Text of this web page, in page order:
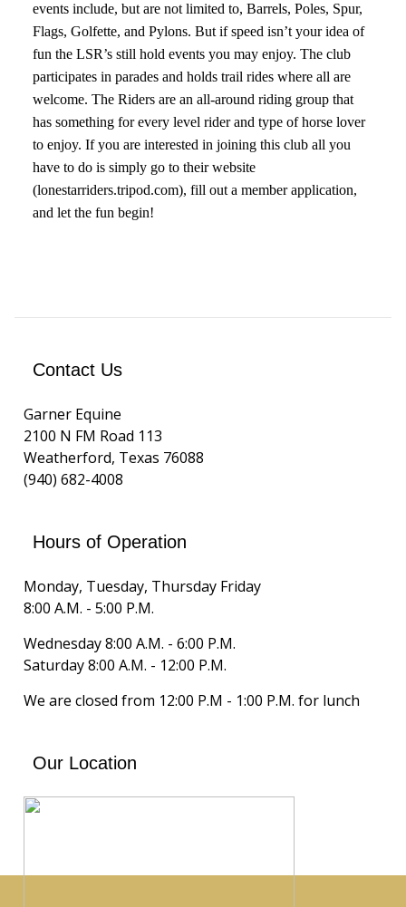
events include, but are not limited to, Barrels, Poles, Spur,
Flags, Golfette, and Pylons. But if speed isn’t your idea of
fun the LSR’s still hold events you may enjoy. The club
participates in parades and holds trail rides where all are
welcome. The Riders are an all-around riding group that
has something for every level rider and type of horse lover
to enjoy. If you are interested in joining this club all you
have to do is simply go to their website
(lonestarriders.tripod.com), fill out a member application,
and let the fun begin!
Contact Us
Garner Equine
2100 N FM Road 113
Weatherford, Texas 76088
(940) 682-4008
Hours of Operation
Monday, Tuesday, Thursday Friday
8:00 A.M. - 5:00 P.M.
Wednesday 8:00 A.M. - 6:00 P.M.
Saturday 8:00 A.M. - 12:00 P.M.
We are closed from 12:00 P.M - 1:00 P.M. for lunch
Our Location